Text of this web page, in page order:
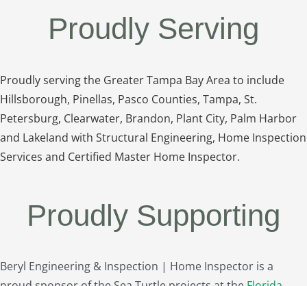
Proudly Serving
Proudly serving the Greater Tampa Bay Area to include
Hillsborough, Pinellas, Pasco Counties, Tampa, St.
Petersburg, Clearwater, Brandon, Plant City, Palm Harbor
and Lakeland with Structural Engineering, Home Inspection
Services and Certified Master Home Inspector.
Proudly Supporting
Beryl Engineering & Inspection | Home Inspector is a